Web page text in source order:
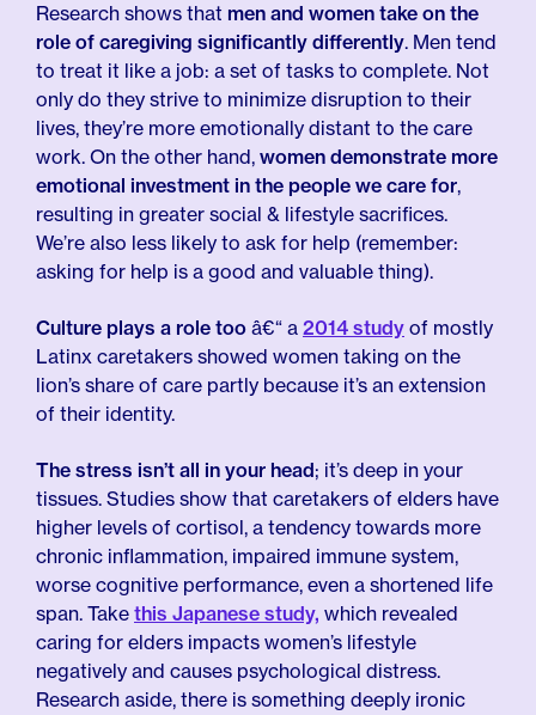
Research shows that men and women take on the
role of caregiving significantly differently. Men tend
to treat it like a job: a set of tasks to complete. Not
only do they strive to minimize disruption to their
lives, they’re more emotionally distant to the care
work. On the other hand, women demonstrate more
emotional investment in the people we care for,
resulting in greater social & lifestyle sacrifices.
We’re also less likely to ask for help (remember:
asking for help is a good and valuable thing).
Culture plays a role too â€“ a 2014 study of mostly
Latinx caretakers showed women taking on the
lion’s share of care partly because it’s an extension
of their identity.
The stress isn’t all in your head; it’s deep in your
tissues. Studies show that caretakers of elders have
higher levels of cortisol, a tendency towards more
chronic inflammation, impaired immune system,
worse cognitive performance, even a shortened life
span. Take this Japanese study, which revealed
caring for elders impacts women’s lifestyle
negatively and causes psychological distress.
Research aside, there is something deeply ironic